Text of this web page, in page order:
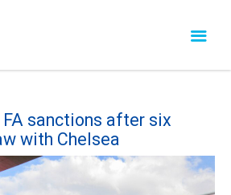
sanctions after six
with Chelsea